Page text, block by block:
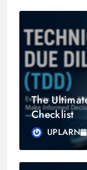
The
Checklist
UPLARN